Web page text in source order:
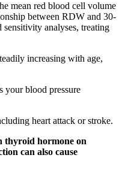
mean red blood cell volume
between RDW and 30-
analyses, treating
increasing with age,
your blood pressure
heart attack or stroke.
thyroid hormone on
can also cause